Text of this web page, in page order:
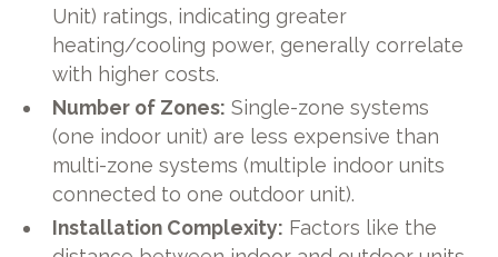
Unit) ratings, indicating greater
heating/cooling power, generally correlate
with higher costs.
Number of Zones: Single-zone systems
(one indoor unit) are less expensive than
multi-zone systems (multiple indoor units
connected to one outdoor unit).
Installation Complexity: Factors like the